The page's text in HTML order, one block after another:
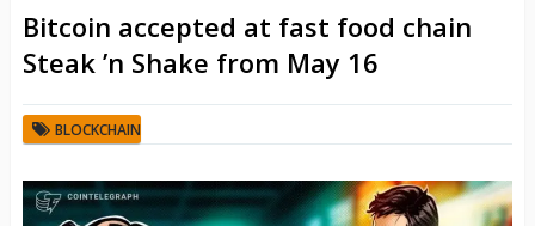
Bitcoin accepted at fast food chain
Steak ’n Shake from May 16
BLOCKCHAIN